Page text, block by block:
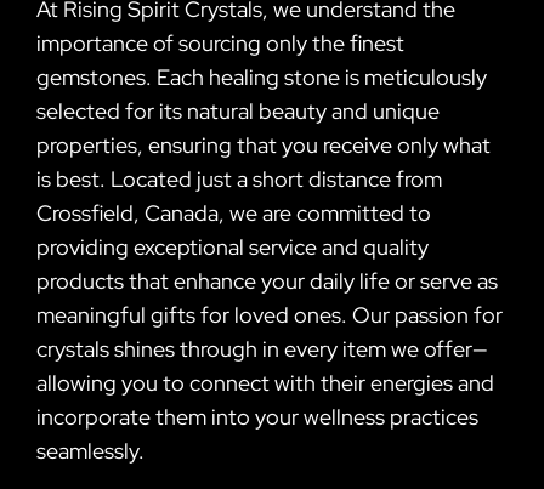
At Rising Spirit Crystals, we understand the
importance of sourcing only the finest
gemstones. Each healing stone is meticulously
selected for its natural beauty and unique
properties, ensuring that you receive only what
is best. Located just a short distance from
Crossfield, Canada, we are committed to
providing exceptional service and quality
products that enhance your daily life or serve as
meaningful gifts for loved ones. Our passion for
crystals shines through in every item we offer—
allowing you to connect with their energies and
incorporate them into your wellness practices
seamlessly.